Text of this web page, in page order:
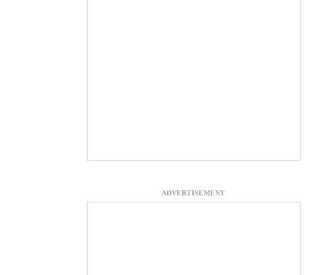
ADVERTISEMENT